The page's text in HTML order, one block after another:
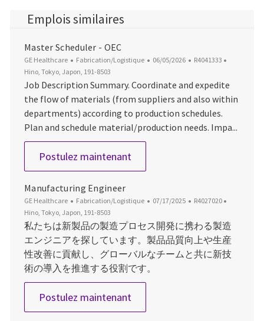
Emplois similaires
Master Scheduler - OEC
GE Healthcare Catégorie
Fabrication/Logistique Date d’affichage
06/05/2026 ID du poste
R4041333
Hino, Tokyo, Japon, 191-8503
Job Description Summary. Coordinate and expedite
the flow of materials (from suppliers and also within
departments) according to production schedules.
Plan and schedule material/production needs. Impa...
Postulez maintenantMaster Scheduler - OEC
Manufacturing Engineer
GE Healthcare Catégorie
Fabrication/Logistique Date d’affichage
07/17/2025 ID du poste
R4027020
Hino, Tokyo, Japon, 191-8503
私たちは新製品の製造プロセス開発に携わる製造
エンジニアを探しています。製品品質向上や生産
性改善に貢献し、グローバルなチームと共に新技
術の導入を推進する役割です。
Postulez maintenantManufacturing Engineer